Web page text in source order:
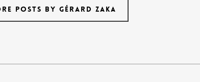
POSTS BY GÉRARD ZAKA